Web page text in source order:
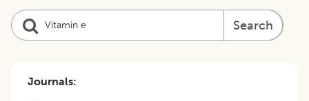
Search
Journals: